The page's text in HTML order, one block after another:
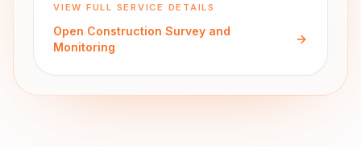
VIEW FULL SERVICE DETAILS
Open Construction Survey and
Monitoring